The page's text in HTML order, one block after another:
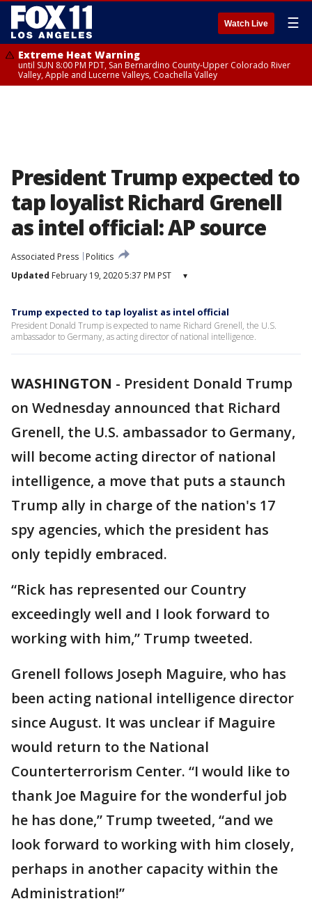
Watch Live ☰
Extreme Heat Warning
until SUN 8:00 PM PDT, San Bernardino County-Upper Colorado River
Valley, Apple and Lucerne Valleys, Coachella Valley
President Trump expected to
tap loyalist Richard Grenell
as intel official: AP source
Associated Press
Politics
Updated February 19, 2020 5:37 PM PST ▾
Trump expected to tap loyalist as intel official
President Donald Trump is expected to name Richard Grenell, the U.S.
ambassador to Germany, as acting director of national intelligence.
WASHINGTON - President Donald Trump
on Wednesday announced that Richard
Grenell, the U.S. ambassador to Germany,
will become acting director of national
intelligence, a move that puts a staunch
Trump ally in charge of the nation's 17
spy agencies, which the president has
only tepidly embraced.
“Rick has represented our Country
exceedingly well and I look forward to
working with him,” Trump tweeted.
Grenell follows Joseph Maguire, who has
been acting national intelligence director
since August. It was unclear if Maguire
would return to the National
Counterterrorism Center. “I would like to
thank Joe Maguire for the wonderful job
he has done,” Trump tweeted, “and we
look forward to working with him closely,
perhaps in another capacity within the
Administration!”